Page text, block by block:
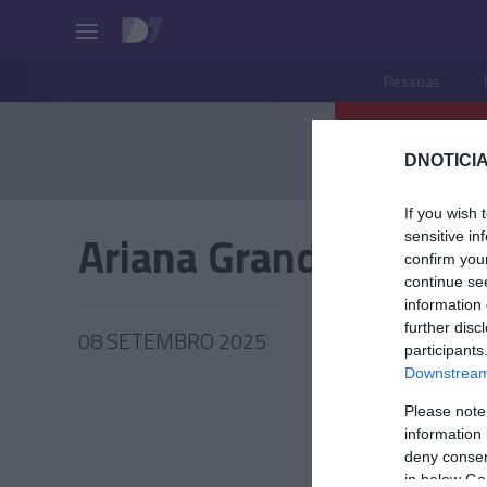
If you wish
sensitive
confirm
continue
information
further
Please
information
deny
in below
Pessoas
Ariana Grande
08 SETEMBRO 2025